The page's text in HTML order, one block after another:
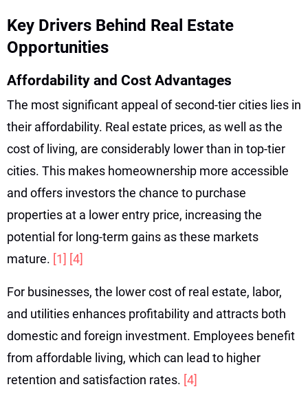
Key Drivers Behind Real Estate
Opportunities
Affordability and Cost Advantages
The most significant appeal of second-tier cities lies in
their affordability. Real estate prices, as well as the
cost of living, are considerably lower than in top-tier
cities. This makes homeownership more accessible
and offers investors the chance to purchase
properties at a lower entry price, increasing the
potential for long-term gains as these markets
mature. [1] [4]
For businesses, the lower cost of real estate, labor,
and utilities enhances profitability and attracts both
domestic and foreign investment. Employees benefit
from affordable living, which can lead to higher
retention and satisfaction rates. [4]